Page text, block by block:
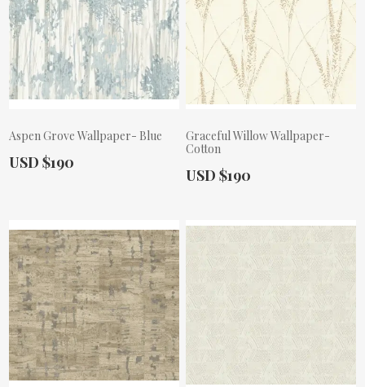
Aspen Grove Wallpaper- Blue
Actual Price:
USD $190
Graceful Willow Wallpaper-
Cotton
Actual Price:
USD $190